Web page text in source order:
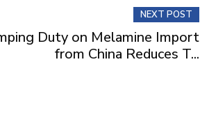
NEXT POST
Duty on Melamine Import
from China Reduces T...